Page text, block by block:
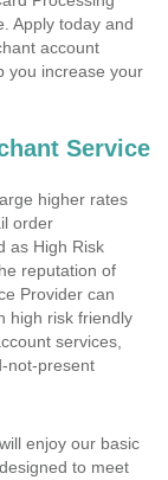
Apply today and
account
you increase your
Service
higher rates
order
as High Risk
reputation of
Provider can
high risk friendly
services,
not-present
enjoy our basic
to meet